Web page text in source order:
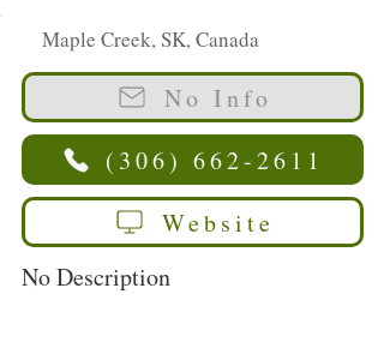
Maple Creek, SK, Canada
No Info
(306) 662-2611
Website
No Description